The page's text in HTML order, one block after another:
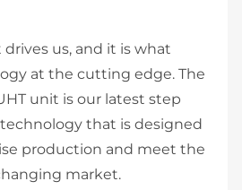
us, and it is what
at the cutting edge. The
unit is our latest step
that is designed
production and meet the
market.